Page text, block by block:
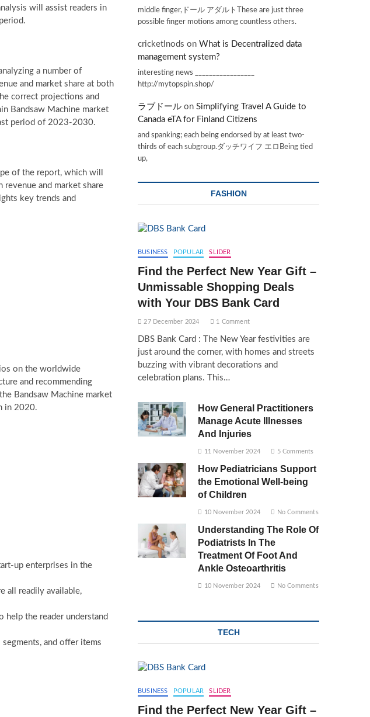
will assist readers in
a number of
and market share at both
correct projections and
Bandsaw Machine market
period of 2023-2030.
of the report, which will
and market share
key trends and
on the worldwide
and recommending
Bandsaw Machine market
in 2020.
up enterprises in the
all readily available,
help the reader understand
and offer items
middle finger,ドール アダルトThese are just three
possible finger motions among countless others.
cricketInods on What is Decentralized data
management system?
interesting news _________________
http://mytopspin.shop/
ラブドール on Simplifying Travel A Guide to
Canada eTA for Finland Citizens
and spanking; each being endorsed by at least two-
thirds of each subgroup.ダッチワイフ エロBeing tied
up,
FASHION
BUSINESS POPULAR SLIDER
Find the Perfect New Year Gift –
Unmissable Shopping Deals
with Your DBS Bank Card
27 December 2024 1 Comment
DBS Bank Card : The New Year festivities are
just around the corner, with homes and streets
buzzing with vibrant decorations and
celebration plans. This…
How General Practitioners
Manage Acute Illnesses
And Injuries
11 November 2024 5 Comments
How Pediatricians Support
the Emotional Well-being
of Children
10 November 2024 No Comments
Understanding The Role Of
Podiatrists In The
Treatment Of Foot And
Ankle Osteoarthritis
10 November 2024 No Comments
TECH
BUSINESS POPULAR SLIDER
Find the Perfect New Year Gift –